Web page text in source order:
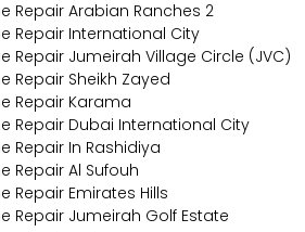
Repair Arabian Ranches 2
Repair International City
Repair Jumeirah Village Circle (JVC)
Repair Sheikh Zayed
Repair Karama
Repair Dubai International City
Repair In Rashidiya
Repair Al Sufouh
Repair Emirates Hills
Repair Jumeirah Golf Estate